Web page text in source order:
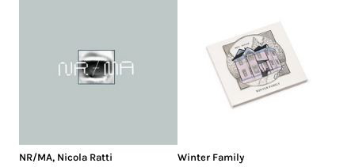
NR/MA, Nicola Ratti
Winter Family